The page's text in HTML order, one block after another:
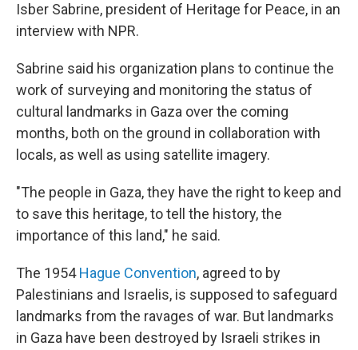
Isber Sabrine, president of Heritage for Peace, in an
interview with NPR.
Sabrine said his organization plans to continue the
work of surveying and monitoring the status of
cultural landmarks in Gaza over the coming
months, both on the ground in collaboration with
locals, as well as using satellite imagery.
"The people in Gaza, they have the right to keep and
to save this heritage, to tell the history, the
importance of this land," he said.
The 1954Hague Convention, agreed to by
Palestinians and Israelis, is supposed to safeguard
landmarks from the ravages of war. But landmarks
in Gaza have been destroyed by Israeli strikes in